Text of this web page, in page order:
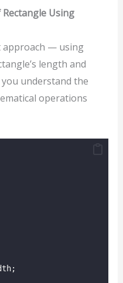
Using
approach — using
length and
understand the
operations